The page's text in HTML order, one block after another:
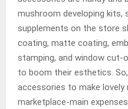
mushroom developing kits,
supplements on the store
coating, matte coating,
stamping, and window
to boom their esthetics.
accessories to make lovely
marketplace-main